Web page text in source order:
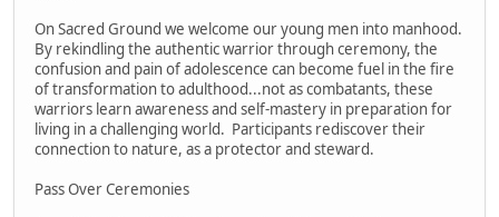
On Sacred Ground we welcome our young men into manhood.
By rekindling the authentic warrior through ceremony, the
confusion and pain of adolescence can become fuel in the fire
of transformation to adulthood...not as combatants, these
warriors learn awareness and self-mastery in preparation for
living in a challenging world. Participants rediscover their
connection to nature, as a protector and steward.
Pass Over Ceremonies